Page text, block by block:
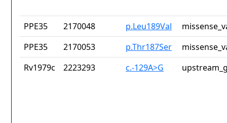
PPE35 2170048 p.Leu189Val
PPE35
2170053 p.Thr187Ser
Rv1979c
2223293 c.-129A>G